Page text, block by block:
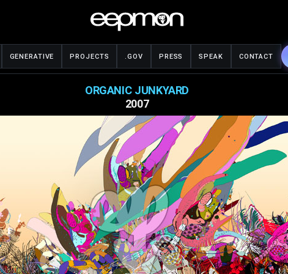
GENERATIVE PROJECTS .GOV PRESS SPEAK CONTACT
ORGANIC JUNKYARD
2007